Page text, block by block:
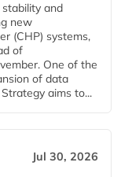
and
new
(CHP) systems,
of
One of the
of data
aims to...
Jul 30, 2026